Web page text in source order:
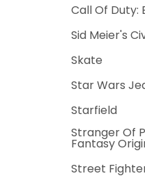
Call Of Duty:
Sid Meier's
Skate
Star Wars
Starfield
Stranger Of
Fantasy
Street